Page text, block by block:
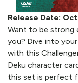
Release Date:
Want to be strong
you? Dive into
with this
Deku character
this set is perfect